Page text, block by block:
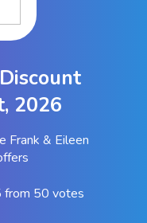
2026
Frank & Eileen
from 50 votes